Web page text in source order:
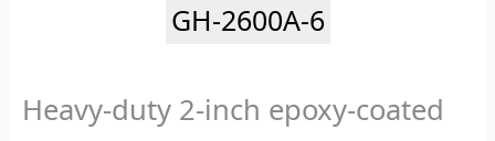
GH-2600A-6
Heavy-duty 2-inch epoxy-coated